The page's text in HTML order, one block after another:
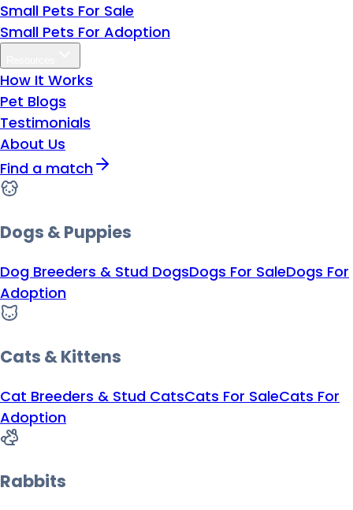
Small Pets For Sale
Small Pets For Adoption
How It Works
Pet Blogs
Testimonials
About Us
Find a match
Dogs & Puppies
Dog Breeders & Stud DogsDogs For SaleDogs For
Adoption
Cats & Kittens
Cat Breeders & Stud CatsCats For SaleCats For
Adoption
Rabbits